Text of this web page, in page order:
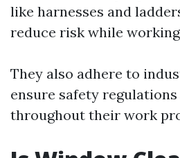
like harnesses and
reduce risk while
They also adhere to
ensure safety
throughout their work